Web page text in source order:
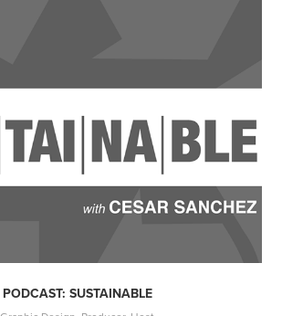
PODCAST: SUSTAINABLE